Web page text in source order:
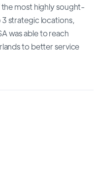
most highly sought-
strategic locations,
was able to reach
to better service